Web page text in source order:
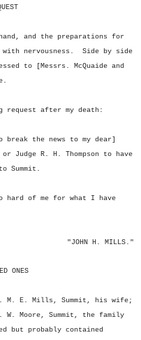
and the preparations for
nervousness. Side by side
to [Messrs. McQuaide and
after my death:
break the news to my dear]
Judge R. H. Thompson to have
Summit.
hard of me for what I have
"JOHN H. MILLS."
ONES
M. E. Mills, Summit, his wife;
Moore, Summit, the family
but probably contained